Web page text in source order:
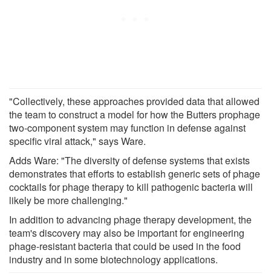
"Collectively, these approaches provided data that allowed
the team to construct a model for how the Butters prophage
two-component system may function in defense against
specific viral attack," says Ware.
Adds Ware: "The diversity of defense systems that exists
demonstrates that efforts to establish generic sets of phage
cocktails for phage therapy to kill pathogenic bacteria will
likely be more challenging."
In addition to advancing phage therapy development, the
team's discovery may also be important for engineering
phage-resistant bacteria that could be used in the food
industry and in some biotechnology applications.